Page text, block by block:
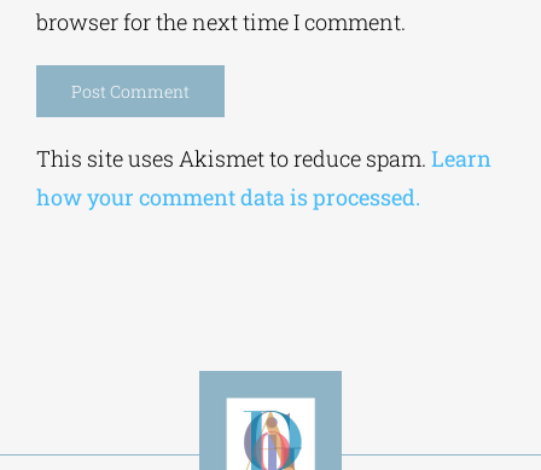
Alternative:
This site uses Akismet to reduce spam.
how your comment data is processed.